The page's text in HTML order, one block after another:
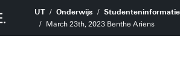
UT Onderwijs Studenteninformatie
March 23th, 2023 Benthe Ariens